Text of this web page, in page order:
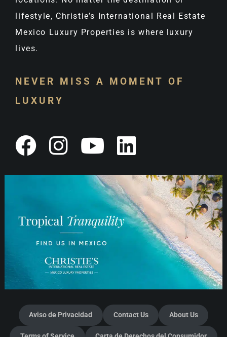
lifestyle, Christie’s International Real Estate
Mexico Luxury Properties is where luxury
lives.
NEVER MISS A MOMENT OF
LUXURY
Aviso de Privacidad Contact Us About Us